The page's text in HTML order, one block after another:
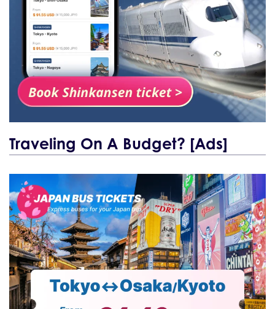
Traveling On A Budget? [Ads]